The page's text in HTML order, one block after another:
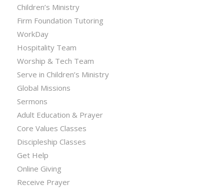
Children’s Ministry
Firm Foundation Tutoring
WorkDay
Hospitality Team
Worship & Tech Team
Serve in Children’s Ministry
Global Missions
Sermons
Adult Education & Prayer
Core Values Classes
Discipleship Classes
Get Help
Online Giving
Receive Prayer